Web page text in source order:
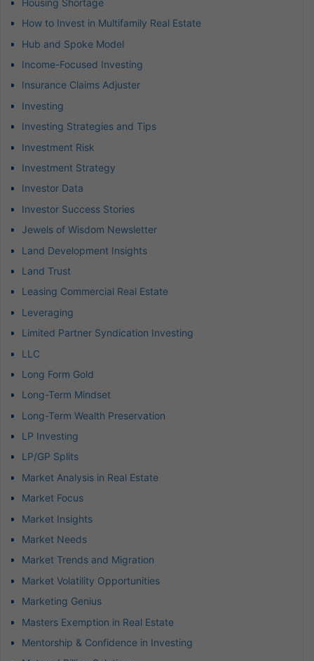
How to Invest in Multifamily Real Estate
Hub and Spoke Model
Income-Focused Investing
Insurance Claims Adjuster
Investing
Investing Strategies and Tips
Investment Risk
Investment Strategy
Investor Data
Investor Success Stories
Jewels of Wisdom Newsletter
Land Development Insights
Land Trust
Leasing Commercial Real Estate
Leveraging
Limited Partner Syndication Investing
LLC
Long Form Gold
Long-Term Mindset
Long-Term Wealth Preservation
LP Investing
LP/GP Splits
Market Analysis in Real Estate
Market Focus
Market Insights
Market Needs
Market Trends and Migration
Market Volatility Opportunities
Marketing Genius
Masters Exemption in Real Estate
Mentorship & Confidence in Investing